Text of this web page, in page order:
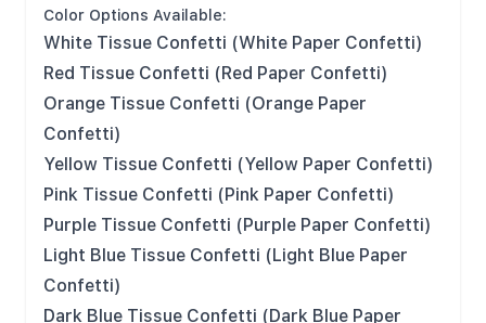
Color Options Available:
White Tissue Confetti (White Paper Confetti)
Red Tissue Confetti (Red Paper Confetti)
Orange Tissue Confetti (Orange Paper
Confetti)
Yellow Tissue Confetti (Yellow Paper Confetti)
Pink Tissue Confetti (Pink Paper Confetti)
Purple Tissue Confetti (Purple Paper Confetti)
Light Blue Tissue Confetti (Light Blue Paper
Confetti)
Dark Blue Tissue Confetti (Dark Blue Paper